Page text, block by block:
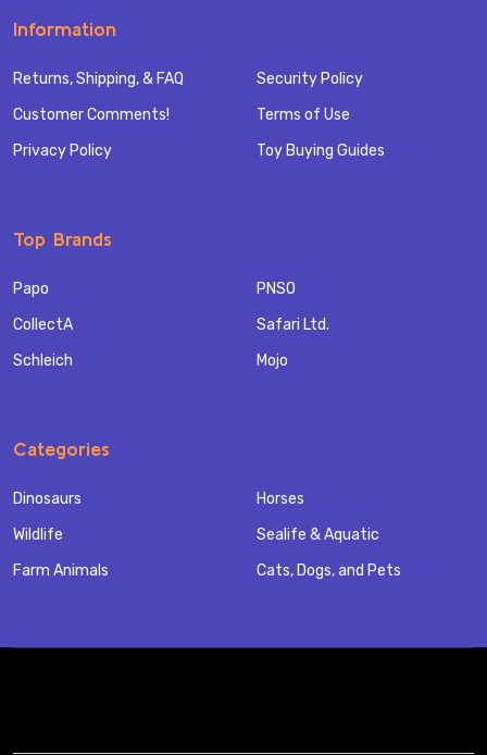
Information
Returns, Shipping, & FAQ
Customer Comments!
Privacy Policy
Security Policy
Terms of Use
Toy Buying Guides
Top Brands
Papo
CollectA
Schleich
PNSO
Safari Ltd.
Mojo
Categories
Dinosaurs
Wildlife
Farm Animals
Horses
Sealife & Aquatic
Cats, Dogs, and Pets